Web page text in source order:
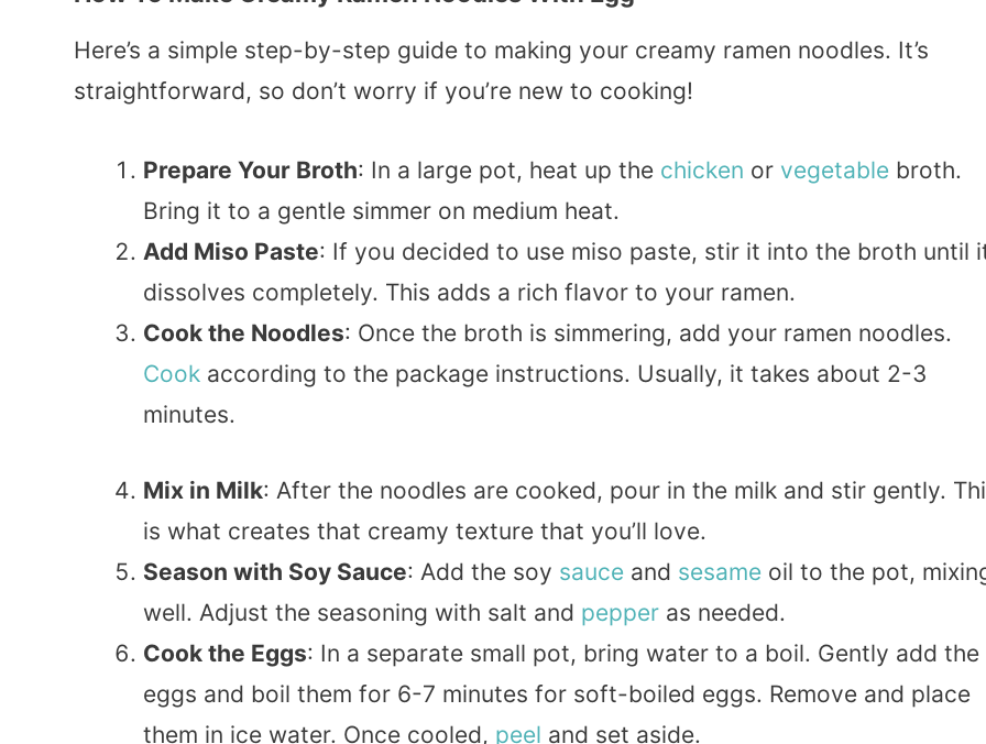
Here’s a simple step-by-step guide to making your creamy ramen noodles. It’s
straightforward, so don’t worry if you’re new to cooking!
Prepare Your Broth: In a large pot, heat up the chicken or vegetable broth.
Bring it to a gentle simmer on medium heat.
Add Miso Paste: If you decided to use miso paste, stir it into the broth until
dissolves completely. This adds a rich flavor to your ramen.
Cook the Noodles: Once the broth is simmering, add your ramen noodles.
Cook according to the package instructions. Usually, it takes about 2-3
minutes.
Mix in Milk: After the noodles are cooked, pour in the milk and stir gently.
is what creates that creamy texture that you’ll love.
Season with Soy Sauce: Add the soy sauce and sesame oil to the pot,
well. Adjust the seasoning with salt and pepper as needed.
Cook the Eggs: In a separate small pot, bring water to a boil. Gently add the
eggs and boil them for 6-7 minutes for soft-boiled eggs. Remove and place
them in ice water. Once cooled, peel and set aside.